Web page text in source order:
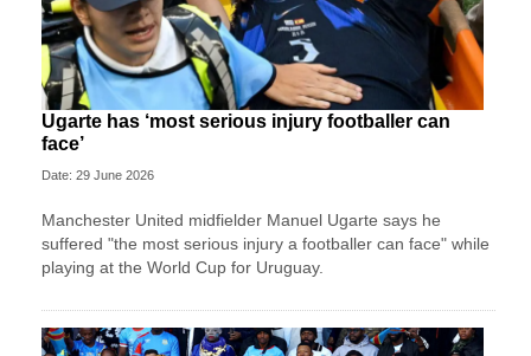
Ugarte has ‘most serious injury footballer can
face’
Date: 29 June 2026
Manchester United midfielder Manuel Ugarte says he
suffered "the most serious injury a footballer can face" while
playing at the World Cup for Uruguay.